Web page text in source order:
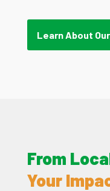
Learn About
From
Your